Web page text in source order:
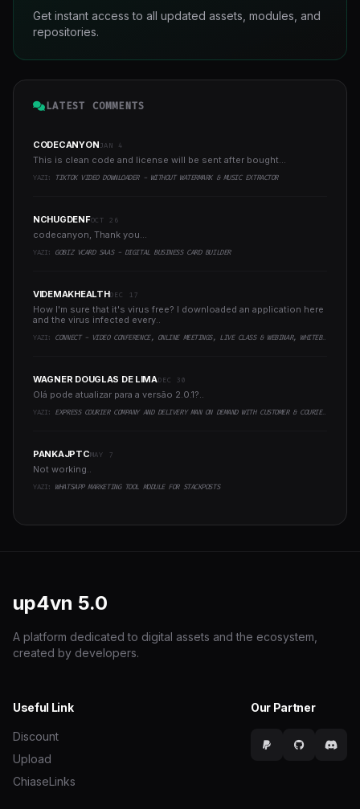
Get instant access to all updated assets, modules, and
repositories.
LATEST COMMENTS
CODECANYONJAN 4
This is clean code and license will be sent after bought...
YAZI: TIKTOK VIDEO DOWNLOADER - WITHOUT WATERMARK & MUSIC EXTRACTOR
NCHUGDENFOCT 26
codecanyon, Thank you...
YAZI: GOBIZ VCARD SAAS - DIGITAL BUSINESS CARD BUILDER
VIDEMAKHEALTHDEC 17
How I'm sure that it's virus free? I downloaded an application here
and the virus infected every..
YAZI: CONNECT - VIDEO CONFERENCE, ONLINE MEETINGS, LIVE CLASS & WEBINAR, WHITEBOARD, LIVE CHAT
WAGNER DOUGLAS DE LIMADEC 30
Olá pode atualizar para a versão 2.0.1?..
YAZI: EXPRESS COURIER COMPANY AND DELIVERY MAN ON DEMAND WITH CUSTOMER & COURIER APP, WEB AND ADMIN PANEL
PANKAJPTCMAY 7
Not working..
YAZI: WHATSAPP MARKETING TOOL MODULE FOR STACKPOSTS
up4vn 5.0
A platform dedicated to digital assets and the ecosystem,
created by developers.
Useful Link
Discount
Upload
ChiaseLinks
Our Partner